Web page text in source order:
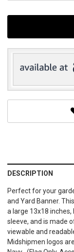
DESCRIPTION
Perfect for your
and Yard Banner.
a large 13x18
sleeve, and is made
viewable and
Midshipmen logos